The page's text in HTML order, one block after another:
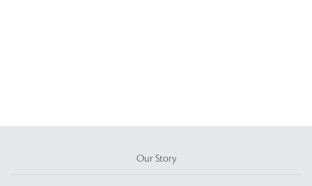
Our Story